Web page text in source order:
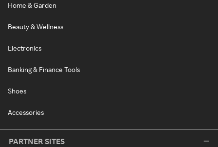
Home & Garden
Beauty & Wellness
Electronics
Banking & Finance Tools
Shoes
Accessories
PARTNER SITES